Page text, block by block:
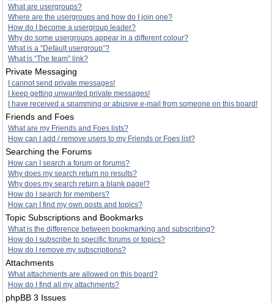
What are usergroups?
Where are the usergroups and how do I join one?
How do I become a usergroup leader?
Why do some usergroups appear in a different colour?
What is a “Default usergroup”?
What is “The team” link?
Private Messaging
I cannot send private messages!
I keep getting unwanted private messages!
I have received a spamming or abusive e-mail from someone on this board!
Friends and Foes
What are my Friends and Foes lists?
How can I add / remove users to my Friends or Foes list?
Searching the Forums
How can I search a forum or forums?
Why does my search return no results?
Why does my search return a blank page!?
How do I search for members?
How can I find my own posts and topics?
Topic Subscriptions and Bookmarks
What is the difference between bookmarking and subscribing?
How do I subscribe to specific forums or topics?
How do I remove my subscriptions?
Attachments
What attachments are allowed on this board?
How do I find all my attachments?
phpBB 3 Issues